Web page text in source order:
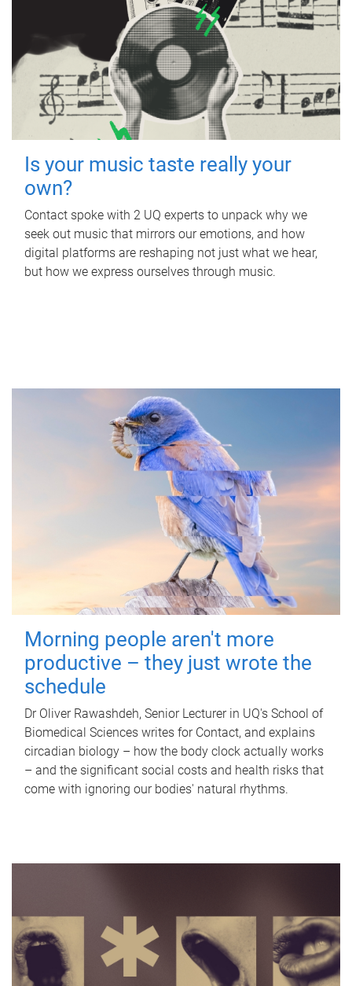
Is your music taste really your
own?
Contact spoke with 2 UQ experts to unpack why we
seek out music that mirrors our emotions, and how
digital platforms are reshaping not just what we hear,
but how we express ourselves through music.
Morning people aren't more
productive – they just wrote the
schedule
Dr Oliver Rawashdeh, Senior Lecturer in UQ's School of
Biomedical Sciences writes for Contact, and explains
circadian biology – how the body clock actually works
– and the significant social costs and health risks that
come with ignoring our bodies' natural rhythms.